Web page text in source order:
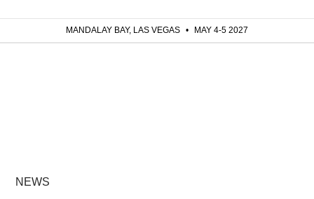
MANDALAY BAY, LAS VEGAS • MAY 4-5 2027
NEWS